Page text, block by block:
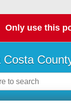
Only use this
Costa